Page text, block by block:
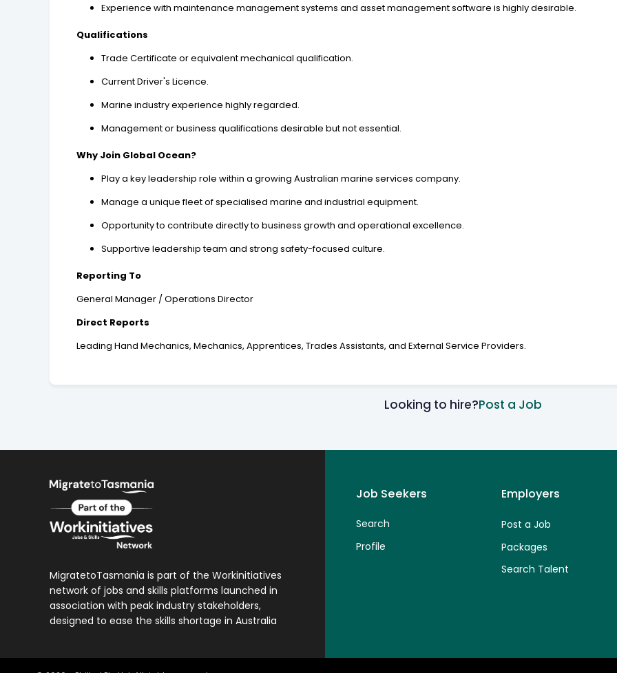
Experience with maintenance management systems and asset management software is highly desirable.
Qualifications
Trade Certificate or equivalent mechanical qualification.
Current Driver's Licence.
Marine industry experience highly regarded.
Management or business qualifications desirable but not essential.
Why Join Global Ocean?
Play a key leadership role within a growing Australian marine services company.
Manage a unique fleet of specialised marine and industrial equipment.
Opportunity to contribute directly to business growth and operational excellence.
Supportive leadership team and strong safety-focused culture.
Reporting To
General Manager / Operations Director
Direct Reports
Leading Hand Mechanics, Mechanics, Apprentices, Trades Assistants, and External Service Providers.
Looking to hire?Post a Job
MigratetoTasmania is part of the Workinitiatives
network of jobs and skills platforms launched in
association with peak industry stakeholders,
designed to ease the skills shortage in Australia
Job Seekers
Search
Profile
Employers
Post a Job
Packages
Search Talent